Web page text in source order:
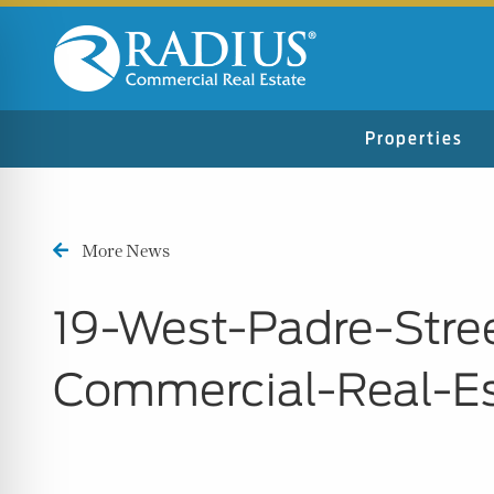
Properties
More News
19-West-Padre-
Commercial-Real-
Impaired Mode